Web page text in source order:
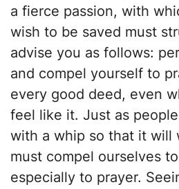
a fierce passion, with
wish to be saved must
advise you as follows:
and compel yourself to
every good deed, even
feel like it. Just as
with a whip so that it will
must compel ourselves
especially to prayer.